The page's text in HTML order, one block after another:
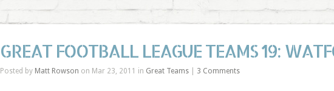
GREAT FOOTBALL LEAGUE TEAMS 19:
Posted by Matt Rowson on Mar 23, 2011 in Great Teams| 3 Comments